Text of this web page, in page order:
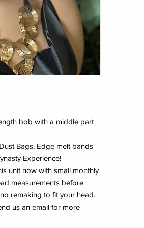
bob with a middle part
Bags, Edge melt bands
Experience!
unit now with small monthly
measurements before
remaking to fit your head.
us an email for more